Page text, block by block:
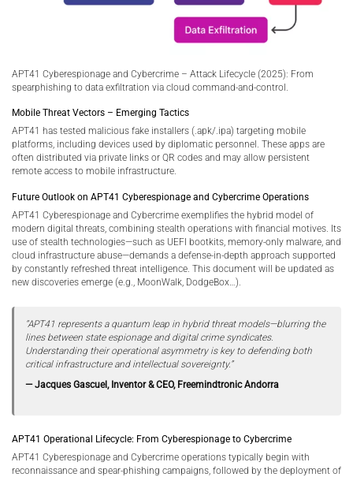
APT41 Cyberespionage and Cybercrime – Attack Lifecycle (2025): From
spearphishing to data exfiltration via cloud command-and-control.
Mobile Threat Vectors – Emerging Tactics
APT41 has tested malicious fake installers (.apk/.ipa) targeting mobile
platforms, including devices used by diplomatic personnel. These apps are
often distributed via private links or QR codes and may allow persistent
remote access to mobile infrastructure.
Future Outlook on APT41 Cyberespionage and Cybercrime Operations
APT41 Cyberespionage and Cybercrime exemplifies the hybrid model of
modern digital threats, combining stealth operations with financial motives. Its
use of stealth technologies—such as UEFI bootkits, memory-only malware, and
cloud infrastructure abuse—demands a defense-in-depth approach supported
by constantly refreshed threat intelligence. This document will be updated as
new discoveries emerge (e.g., MoonWalk, DodgeBox…).
“APT41 represents a quantum leap in hybrid threat models—blurring the
lines between state espionage and digital crime syndicates.
Understanding their operational asymmetry is key to defending both
critical infrastructure and intellectual sovereignty.”
— Jacques Gascuel, Inventor & CEO, Freemindtronic Andorra
APT41 Operational Lifecycle: From Cyberespionage to Cybercrime
APT41 Cyberespionage and Cybercrime operations typically begin with
reconnaissance and spear-phishing campaigns, followed by the deployment of